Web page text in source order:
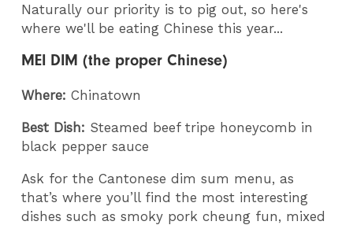
Naturally our priority is to pig out, so here's
where we'll be eating Chinese this year...
MEI DIM (the proper Chinese)
Where:Chinatown
Best Dish: Steamed beef tripe honeycomb in
black pepper sauce
Ask for the Cantonese dim sum menu, as
that’s where you’ll find the most interesting
dishes such as smoky pork cheung fun, mixed